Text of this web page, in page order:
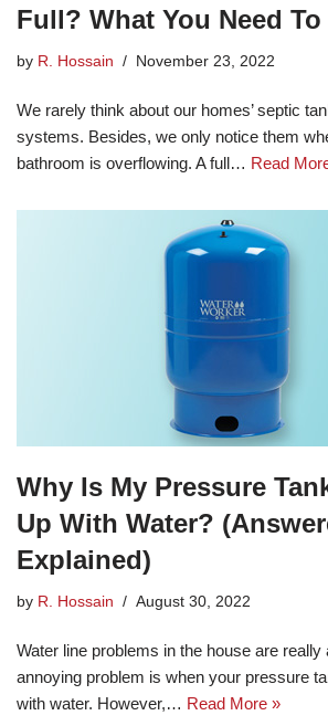
Full? What You Need
by R. Hossain November 23, 2022
We rarely think about our homes’ septic
systems. Besides, we only notice them
bathroom is overflowing. A full… Read
Why Is My Pressure
Up With Water?
Explained)
by R. Hossain August 30, 2022
Water line problems in the house are
annoying problem is when your pressure
with water. However,… Read More »